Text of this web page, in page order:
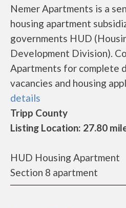
Nemer Apartments is a
housing apartment
governments HUD
Development Division).
Apartments for complete
vacancies and housing
details
Tripp County
Listing Location: 27.80
HUD Housing Apartment
Section 8 apartment